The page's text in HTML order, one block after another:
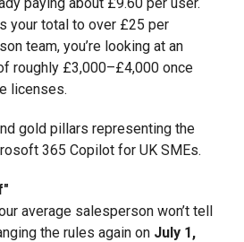
your total to over £25 per
team, you’re looking at an
roughly £3,000–£4,000 once
licenses.
average salesperson won’t tell
the rules again on July 1,